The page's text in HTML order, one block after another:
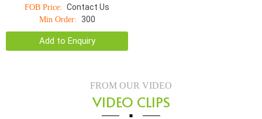
FOB Price: Contact Us
Min Order: 300
Add to Enquiry
FROM OUR VIDEO
VIDEO CLIPS